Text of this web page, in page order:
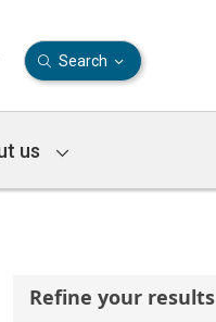
Search
us
Refine your results